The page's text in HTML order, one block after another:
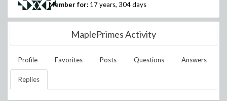
Member for: 17 years, 304 days
MaplePrimes Activity
Profile Favorites Posts Questions Answers
Replies